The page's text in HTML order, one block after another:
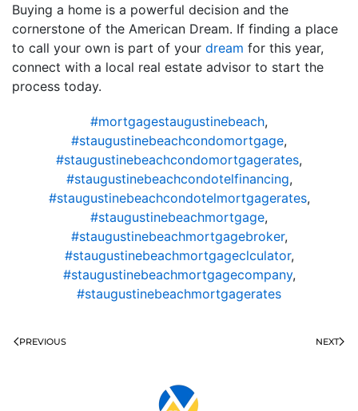
Buying a home is a powerful decision and the
cornerstone of the American Dream. If finding a place
to call your own is part of your dream for this year,
connect with a local real estate advisor to start the
process today.
#mortgagestaugustinebeach,
#staugustinebeachcondomortgage,
#staugustinebeachcondomortgagerates,
#staugustinebeachcondotelfinancing,
#staugustinebeachcondotelmortgagerates,
#staugustinebeachmortgage,
#staugustinebeachmortgagebroker,
#staugustinebeachmortgageclculator,
#staugustinebeachmortgagecompany,
#staugustinebeachmortgagerates
PREVIOUS NEXT